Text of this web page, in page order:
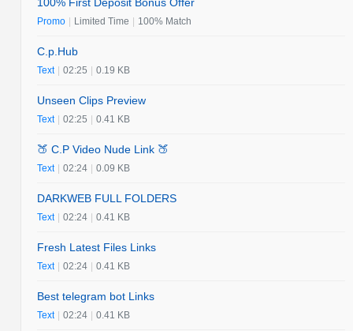
Promo | Limited Time | 100% Match
C.p.Hub
Text | 02:25 | 0.19 KB
Unseen Clips Preview
Text | 02:25 | 0.41 KB
🍑 C.P Video Nude Link 🍑
Text | 02:24 | 0.09 KB
DARKWEB FULL FOLDERS
Text | 02:24 | 0.41 KB
Fresh Latest Files Links
Text | 02:24 | 0.41 KB
Best telegram bot Links
Text | 02:24 | 0.41 KB